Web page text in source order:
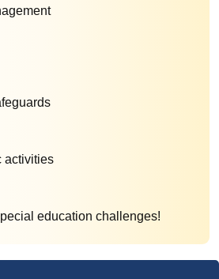
activities
education challenges!